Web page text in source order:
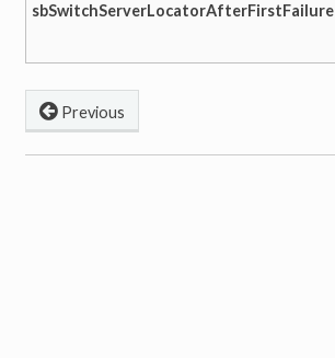
sbSwitchServerLocatorAfterFirstFailure
Previous